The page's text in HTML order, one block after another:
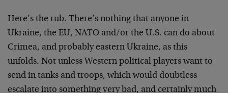
Here’s the rub. There’s nothing that anyone in
Ukraine, the EU, NATO and/or the U.S. can do about
Crimea, and probably eastern Ukraine, as this
unfolds. Not unless Western political players want to
send in tanks and troops, which would doubtless
escalate into something very bad, and certainly much